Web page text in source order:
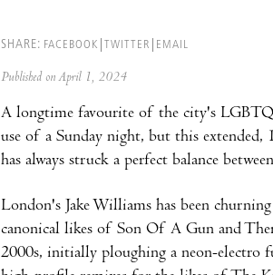
SHARE: FACEBOOK TWITTER EMAIL
Published on April 1, 2024
A longtime favourite of the city's
use of a Sunday night, but this
has always struck a perfect balance
London's Jake Williams has been
canonical likes of Son Of A Gun and
2000s, initially ploughing a neon-electro